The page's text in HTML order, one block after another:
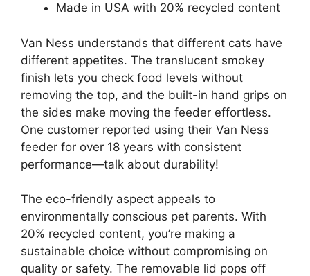
Made in USA with 20% recycled content
Van Ness understands that different cats have
different appetites. The translucent smokey
finish lets you check food levels without
removing the top, and the built-in hand grips on
the sides make moving the feeder effortless.
One customer reported using their Van Ness
feeder for over 18 years with consistent
performance—talk about durability!
The eco-friendly aspect appeals to
environmentally conscious pet parents. With
20% recycled content, you’re making a
sustainable choice without compromising on
quality or safety. The removable lid pops off